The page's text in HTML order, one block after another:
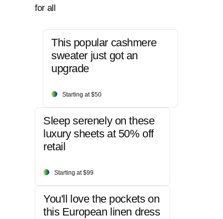
for all
This popular cashmere
sweater just got an
upgrade
Starting at $50
Sleep serenely on these
luxury sheets at 50% off
retail
Starting at $99
You'll love the pockets on
this European linen dress